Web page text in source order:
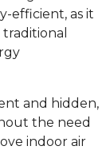
efficient, as it
and hidden,
the need
indoor air